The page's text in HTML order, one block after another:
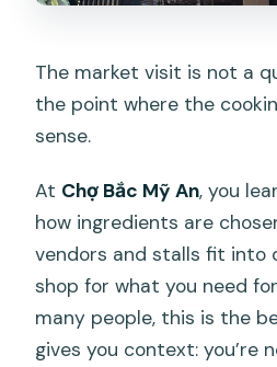
The market visit is not a
the point where the
sense.
At Chợ Bắc Mỹ An, you
how ingredients are
vendors and stalls fit into
shop for what you need
many people, this is the
gives you context: you’re